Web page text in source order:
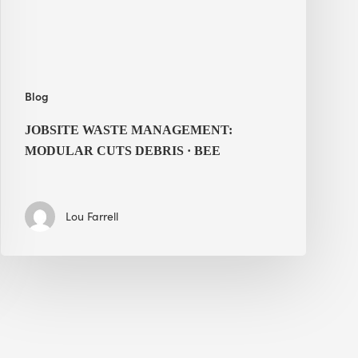
Blog
JOBSITE WASTE MANAGEMENT:
MODULAR CUTS DEBRIS · BEE
Lou Farrell